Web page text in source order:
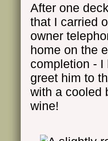
After one
that I carried
owner
home on the
completion - I
greet him to
with a cooled
wine!